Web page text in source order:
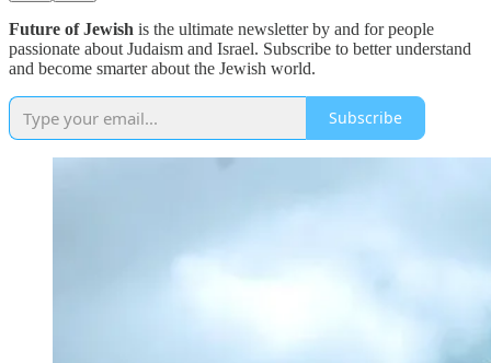
Future of Jewish is the ultimate newsletter by and for people
passionate about Judaism and Israel. Subscribe to better understand
and become smarter about the Jewish world.
Subscribe